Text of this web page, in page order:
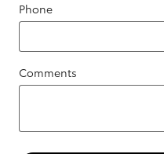
Phone
Comments